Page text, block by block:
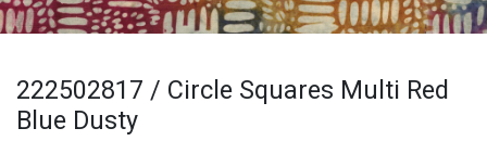
222502817 / Circle Squares Multi Red
Blue Dusty